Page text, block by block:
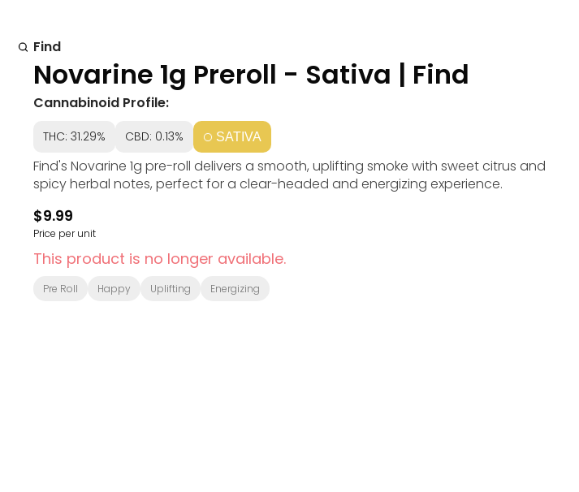
Find
Novarine 1g Preroll - Sativa | Find
Cannabinoid Profile:
THC: 31.29% CBD: 0.13% SATIVA
Find's Novarine 1g pre-roll delivers a smooth, uplifting smoke with sweet citrus and
spicy herbal notes, perfect for a clear-headed and energizing experience.
$9.99
Price per unit
This product is no longer available.
Pre Roll Happy Uplifting Energizing